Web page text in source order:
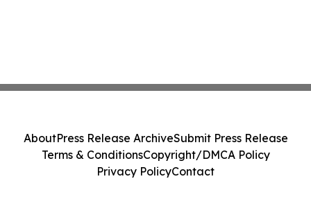
AboutPress Release ArchiveSubmit Press Release
Terms & ConditionsCopyright/DMCA Policy
Privacy PolicyContact